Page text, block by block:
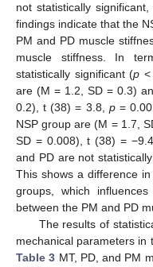
not statistically significant,
findings indicate that the
PM and PD muscle
muscle stiffness. In
statistically significant (p
are (M = 1.2, SD = 0.3)
0.2), t (38) = 3.8, p=
NSP group are (M = 1.7,
SD = 0.008), t (38) =
and PD are not
This shows a difference
groups, which
between the PM and PD
The results of
mechanical parameters in
Table 3 MT, PD, and PM